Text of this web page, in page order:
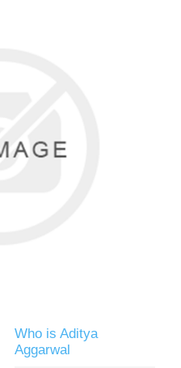
Who is Aditya
Aggarwal